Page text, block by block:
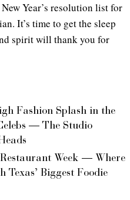
Year’s resolution list for
It’s time to get the sleep
spirit will thank you for
Fashion Splash in the
— The Studio
Week — Where
Biggest Foodie